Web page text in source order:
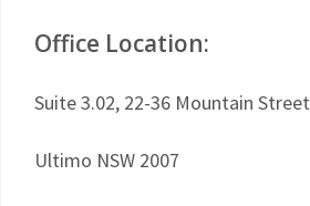
Office Location:
Suite 3.02, 22-36 Mountain Street
Ultimo NSW 2007